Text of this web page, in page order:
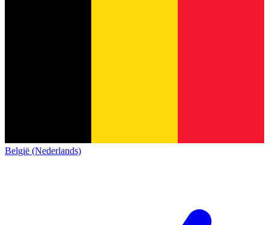
België (Nederlands)